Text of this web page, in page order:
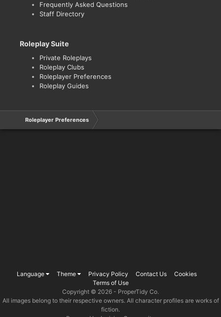
Frequently Asked Questions
Staff Directory
Roleplay Suite
Private Roleplays
Roleplay Clubs
Roleplayer Preferences
Roleplay Guides
Roleplayer Preferences
Language Theme Privacy Policy Contact Us
Cookies
Terms of Use
Copyright © 2026 - ProperTidy Co.
All images belong to their respective owners. All character profiles are works of
fiction.